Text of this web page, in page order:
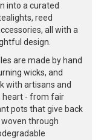
into a curated
reed
all with a
design.
are made by hand
wicks, and
with artisans and
heart - from fair
pots that give back
through